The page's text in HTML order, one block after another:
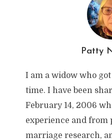
Patty
I am a widow who
time. I have been
February 14, 2006
experience and from
marriage research,